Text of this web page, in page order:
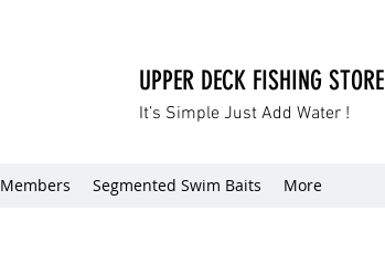
UPPER DECK FISHING STORE
It’s Simple Just Add Water !
Members Segmented Swim Baits More